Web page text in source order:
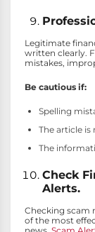
Legitimate
written clearly.
mistakes,
Be cautious if:
Spelling
The article is
The
Check
Alerts.
Checking scam
of the most